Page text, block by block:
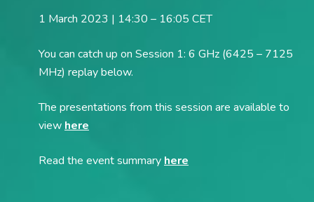
1 March 2023 | 14:30 – 16:05 CET
You can catch up on Session 1: 6 GHz (6425 – 7125
MHz) replay below.
The presentations from this session are available to
view here
Read the event summary here